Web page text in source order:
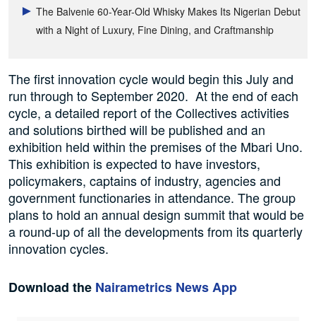
The Balvenie 60-Year-Old Whisky Makes Its Nigerian Debut
with a Night of Luxury, Fine Dining, and Craftmanship
The first innovation cycle would begin this July and
run through to September 2020. At the end of each
cycle, a detailed report of the Collectives activities
and solutions birthed will be published and an
exhibition held within the premises of the Mbari Uno.
This exhibition is expected to have investors,
policymakers, captains of industry, agencies and
government functionaries in attendance. The group
plans to hold an annual design summit that would be
a round-up of all the developments from its quarterly
innovation cycles.
Download the Nairametrics News App